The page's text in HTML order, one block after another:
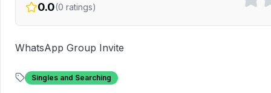
0.0(0 ratings)
WhatsApp Group Invite
Singles and Searching